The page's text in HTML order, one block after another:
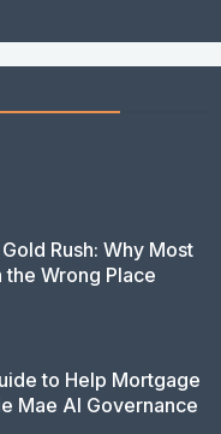
Rush: Why Most
Wrong Place
to Help Mortgage
Mae AI Governance